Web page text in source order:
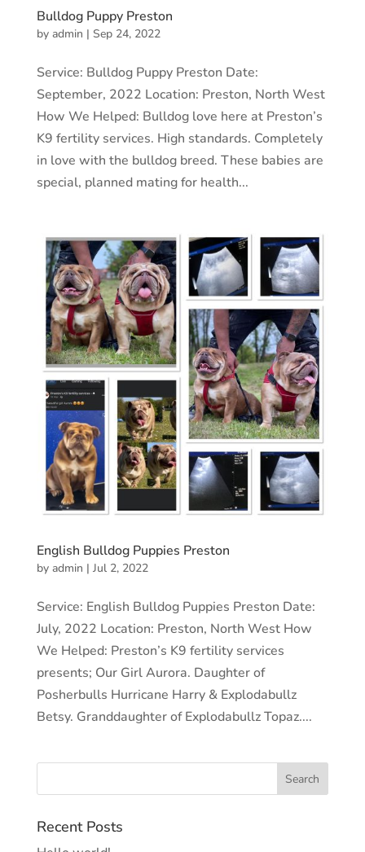
Bulldog Puppy Preston
by admin | Sep 24, 2022
Service: Bulldog Puppy Preston Date:
September, 2022 Location: Preston, North West
How We Helped: Bulldog love here at Preston’s
K9 fertility services. High standards. Completely
in love with the bulldog breed. These babies are
special, planned mating for health...
English Bulldog Puppies Preston
by admin | Jul 2, 2022
Service: English Bulldog Puppies Preston Date:
July, 2022 Location: Preston, North West How
We Helped: Preston’s K9 fertility services
presents; Our Girl Aurora. Daughter of
Posherbulls Hurricane Harry & Explodabullz
Betsy. Granddaughter of Explodabullz Topaz....
Recent Posts